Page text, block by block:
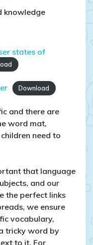
knowledge
states of
Download
and there are
word mat,
need to
that language
and our
the perfect links
we ensure
vocabulary,
tricky word by
to it. For